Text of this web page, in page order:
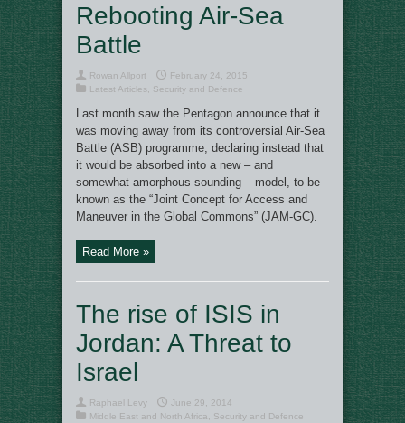
Rebooting Air-Sea
Battle
Rowan Allport
February 24, 2015
Latest Articles
Security and Defence
Last month saw the Pentagon announce that it
was moving away from its controversial Air-Sea
Battle (ASB) programme, declaring instead that
it would be absorbed into a new – and
somewhat amorphous sounding – model, to be
known as the “Joint Concept for Access and
Maneuver in the Global Commons” (JAM-GC).
Read More »
The rise of ISIS in
Jordan: A Threat to
Israel
Raphael Levy
June 29, 2014
Middle East and North Africa
Security and Defence